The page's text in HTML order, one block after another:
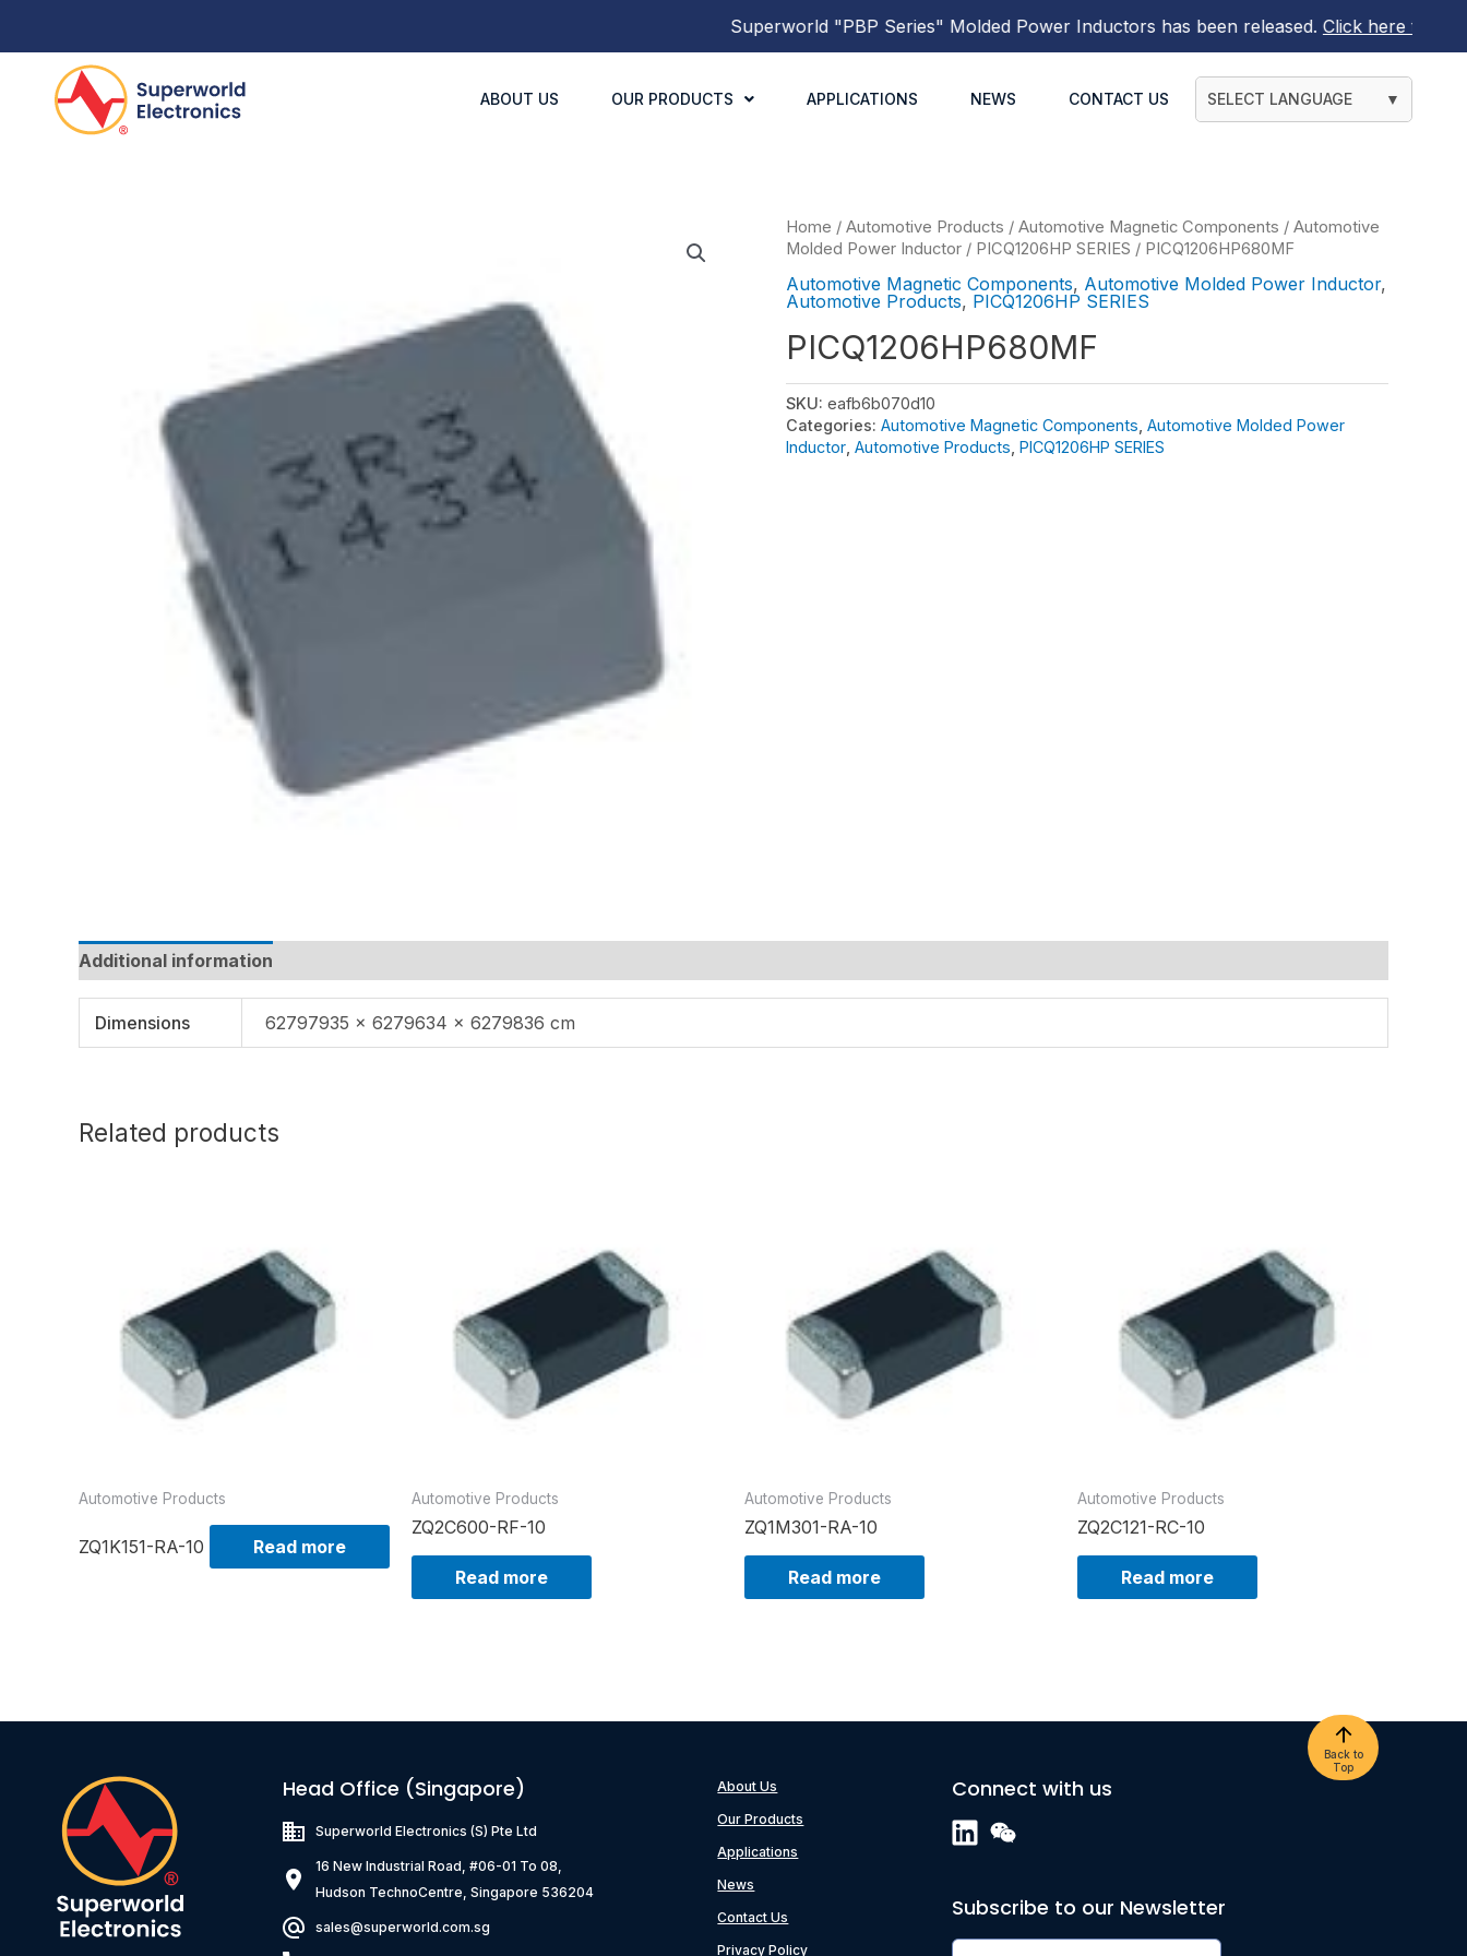
Superworld"PBP Series"Molded Power Inductorshas been released.Click here to find out
ABOUT US OUR PRODUCTS APPLICATIONS NEWS CONTACT US SELECT LANGUAGE ▼
Home / Automotive Products / Automotive Magnetic Components / Automotive
Molded Power Inductor / PICQ1206HP SERIES / PICQ1206HP680MF
Automotive Magnetic Components, Automotive Molded Power Inductor,
Automotive Products, PICQ1206HP SERIES
PICQ1206HP680MF
SKU: eafb6b070d10
Categories: Automotive Magnetic Components Automotive Molded Power
Inductor Automotive Products PICQ1206HP SERIES
Additional information
Dimensions 62797935 × 6279634 × 6279836 cm
Related products
Automotive Products
ZQ1K151-RA-10 Read more
Automotive Products
ZQ2C600-RF-10
Read more
Automotive Products
ZQ1M301-RA-10
Read more
Automotive Products
ZQ2C121-RC-10
Read more
Head Office (Singapore)
Superworld Electronics(S) Pte Ltd
16 New Industrial Road, #06-01 To 08,
Hudson TechnoCentre, Singapore 536204
sales@superworld.com.sg
About Us
Our Products
Applications
News
Contact Us
Privacy Policy
Back to
Top
Connect with us
Subscribe to our Newsletter